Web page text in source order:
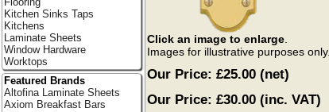
Click an image to enlarge.
Images for illustrative purposes only.
Our Price: £25.00(net)
Our Price: £30.00 (inc. VAT)
Kitchen Sinks Taps
Kitchens
Laminate Sheets
Window Hardware
Worktops
Featured Brands
Altofina Laminate Sheets
Axiom Breakfast Bars